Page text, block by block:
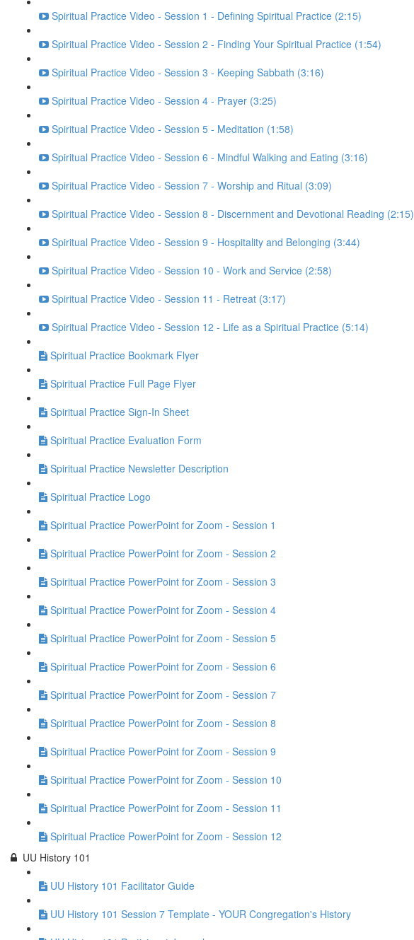
Spiritual Practice Video - Session 1 - Defining Spiritual Practice (2:15)
Spiritual Practice Video - Session 2 - Finding Your Spiritual Practice (1:54)
Spiritual Practice Video - Session 3 - Keeping Sabbath (3:16)
Spiritual Practice Video - Session 4 - Prayer (3:25)
Spiritual Practice Video - Session 5 - Meditation (1:58)
Spiritual Practice Video - Session 6 - Mindful Walking and Eating (3:16)
Spiritual Practice Video - Session 7 - Worship and Ritual (3:09)
Spiritual Practice Video - Session 8 - Discernment and Devotional Reading (2:15)
Spiritual Practice Video - Session 9 - Hospitality and Belonging (3:44)
Spiritual Practice Video - Session 10 - Work and Service (2:58)
Spiritual Practice Video - Session 11 - Retreat (3:17)
Spiritual Practice Video - Session 12 - Life as a Spiritual Practice (5:14)
Spiritual Practice Bookmark Flyer
Spiritual Practice Full Page Flyer
Spiritual Practice Sign-In Sheet
Spiritual Practice Evaluation Form
Spiritual Practice Newsletter Description
Spiritual Practice Logo
Spiritual Practice PowerPoint for Zoom - Session 1
Spiritual Practice PowerPoint for Zoom - Session 2
Spiritual Practice PowerPoint for Zoom - Session 3
Spiritual Practice PowerPoint for Zoom - Session 4
Spiritual Practice PowerPoint for Zoom - Session 5
Spiritual Practice PowerPoint for Zoom - Session 6
Spiritual Practice PowerPoint for Zoom - Session 7
Spiritual Practice PowerPoint for Zoom - Session 8
Spiritual Practice PowerPoint for Zoom - Session 9
Spiritual Practice PowerPoint for Zoom - Session 10
Spiritual Practice PowerPoint for Zoom - Session 11
Spiritual Practice PowerPoint for Zoom - Session 12
UU History 101
UU History 101 Facilitator Guide
UU History 101 Session 7 Template - YOUR Congregation's History